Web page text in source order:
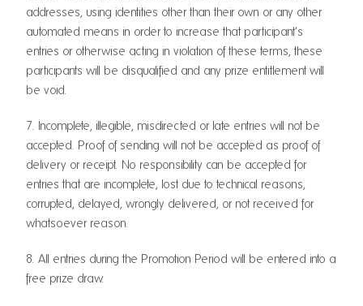
addresses, using identities other than their own or any other
automated means in order to increase that participant’s
entries or otherwise acting in violation of these terms, these
participants will be disqualified and any prize entitlement will
be void.
7. Incomplete, illegible, misdirected or late entries will not be
accepted. Proof of sending will not be accepted as proof of
delivery or receipt. No responsibility can be accepted for
entries that are incomplete, lost due to technical reasons,
corrupted, delayed, wrongly delivered, or not received for
whatsoever reason.
8. All entries during the Promotion Period will be entered into a
free prize draw.